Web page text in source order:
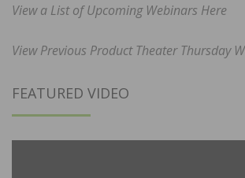
View a List of Upcoming Webinars Here
View Previous Product Theater Thursday
FEATURED VIDEO